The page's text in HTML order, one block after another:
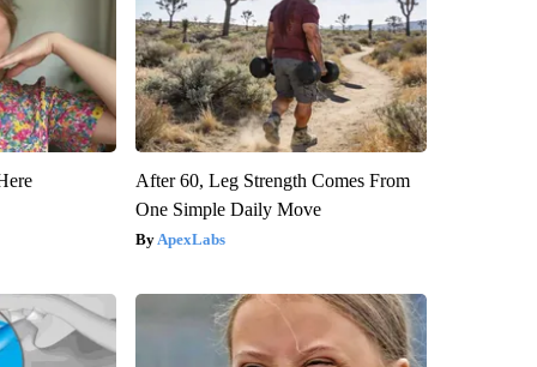
After 60, Leg Strength Comes From
One Simple Daily Move
ApexLabs